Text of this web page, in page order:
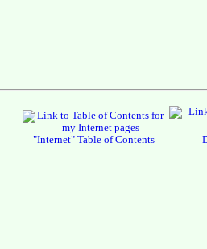
"Internet" Table of Contents